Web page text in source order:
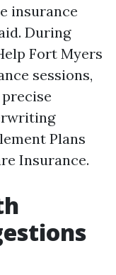
insurance
During
Fort Myers
sessions,
Plans
Insurance.